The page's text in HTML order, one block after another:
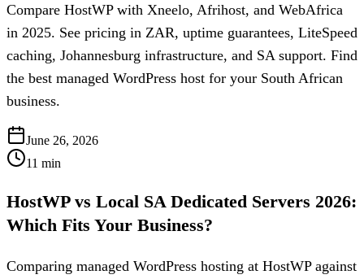
Compare HostWP with Xneelo, Afrihost, and WebAfrica
in 2025. See pricing in ZAR, uptime guarantees, LiteSpeed
caching, Johannesburg infrastructure, and SA support. Find
the best managed WordPress host for your South African
business.
June 26, 2026
11 min
HostWP vs Local SA Dedicated Servers 2026:
Which Fits Your Business?
Comparing managed WordPress hosting at HostWP against